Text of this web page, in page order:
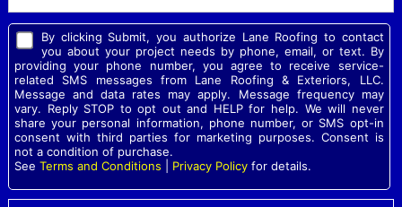
By clicking Submit, you authorize Lane Roofing to contact
you about your project needs by phone, email, or text. By
providing your phone number, you agree to receive service-
related SMS messages from Lane Roofing & Exteriors, LLC.
Message and data rates may apply. Message frequency may
vary. Reply STOP to opt out and HELP for help. We will never
share your personal information, phone number, or SMS opt-in
consent with third parties for marketing purposes. Consent is
not a condition of purchase.
See Terms and Conditions Privacy Policyfor details.